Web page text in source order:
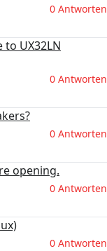
0 Antworten
UX32LN
0 Antworten
0 Antworten
opening.
0 Antworten
0 Antworten